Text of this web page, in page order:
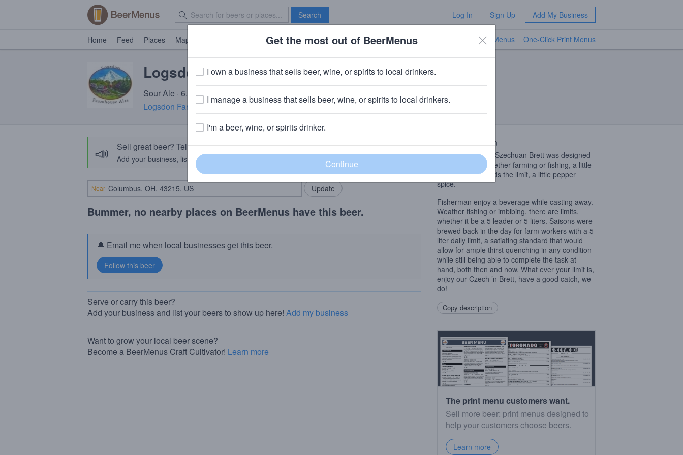
Search Log In Sign Up Add My Business
Home Feed Places Map Brave New Bar TV Menus One-Click Print Menus
Logsdon Szech n' Brett
Sour Ale · 6.5% ABV · ~160 calories
Logsdon Farmhouse Ales· Hood River, OR
📣 Sell great beer? Tell the BeerMenus community!
Add your business, list your beers, bring in your locals.
Add my business
Near
Bummer, no nearby places on BeerMenus have this beer.
🔔 Email me when local businesses get this beer.
Serve or carry this beer?
Add your business and list your beers to show up here! Add my business
Want to grow your local beer scene?
Become a BeerMenus Craft Cultivator! Learn more
Beer Description
Our session-style Szechuan Brett was designed
to do just that. whether farming or fishing, a little
lighter beer extends the limit, a little pepper
spice.
Fisherman enjoy a beverage while casting away.
Weather fishing or imbibing, there are limits,
whether it be a 5 leader or 5 liters. Saisons were
brewed back in the day for farm workers with a 5
liter daily limit, a satiating standard that would
allow for ample thirst quenching in any condition
while still being able to complete the task at
hand, both then and now. What ever your limit is,
enjoy our Czech ’n Brett, have a good catch, we
do!
Copy description
The print menu customers want.
Sell more beer: print menus designed to
help your customers choose beers.
Learn more
Get the most out of BeerMenus
I own a business that sells beer, wine, or spirits to local drinkers.
I manage a business that sells beer, wine, or spirits to local drinkers.
I'm a beer, wine, or spirits drinker.